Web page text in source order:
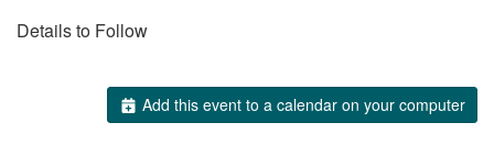
Details to Follow
Add this event to a calendar on your computer